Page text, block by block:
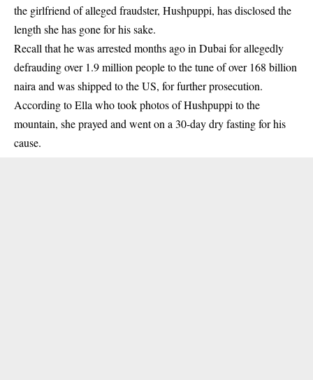
the girlfriend of alleged fraudster, Hushpuppi, has disclosed the
length she has gone for his sake.
Recall that he was arrested months ago in Dubai for allegedly
defrauding over 1.9 million people to the tune of over 168 billion
naira and was shipped to the US, for further prosecution.
According to Ella who took photos ofHushpuppi to the
mountain, she prayed and went on a 30-day dry fasting for his
cause.